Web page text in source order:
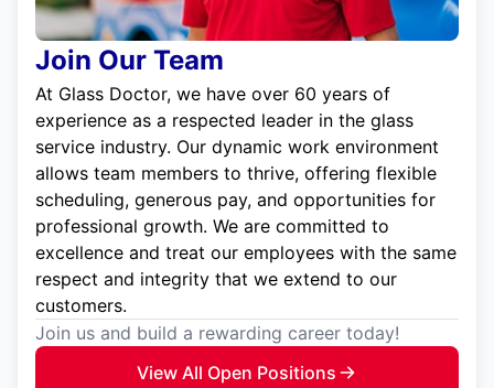
Join Our Team
At Glass Doctor, we have over 60 years of
experience as a respected leader in the glass
service industry. Our dynamic work environment
allows team members to thrive, offering flexible
scheduling, generous pay, and opportunities for
professional growth. We are committed to
excellence and treat our employees with the same
respect and integrity that we extend to our
customers.
Join us and build a rewarding career today!
View All Open Positions